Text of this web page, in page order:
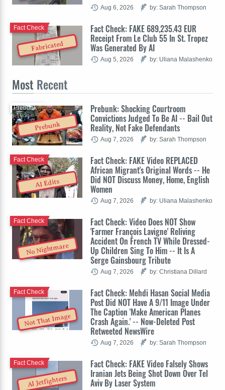
Aug 6, 2026 by: Sarah Thompson
Fabricated
Fact Check: FAKE 689,235.43 EUR
Receipt From Le Club 55 In St. Tropez
Was Generated By AI
Fact Check
Aug 5, 2026 by: Uliana Malashenko
Most Recent
Prebunk
Prebunk: Shocking Courtroom
Convictions Judged To Be AI -- Bail Out
Reality, Not Fake Defendants
Prebunk
Aug 7, 2026 by: Sarah Thompson
AI Edits
Fact Check: FAKE Video REPLACED
African Migrant's Original Words -- He
Did NOT Discuss Money, Home, English
Women
Fact Check
Aug 7, 2026 by: Uliana Malashenko
No Nightmare
Fact Check: Video Does NOT Show
'Farmer François Lavigne' Reliving
Accident On French TV While Dressed-
Up Children Sing To Him -- It Is A
Serge Gainsbourg Tribute
Fact Check
Aug 7, 2026 by: Christiana Dillard
Not That Image
Fact Check: Mehdi Hasan Social Media
Post Did NOT Have A 9/11 Image Under
The Caption 'Make American Planes
Crash Again.' -- Now-Deleted Post
Retweeted NewsWire
Fact Check
Aug 7, 2026 by: Sarah Thompson
AI Jetfighters
Fact Check: FAKE Video Falsely Shows
Iranian Jets Being Shot Down Over Tel
Aviv By Laser System
Fact Check